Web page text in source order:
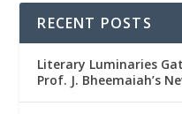
RECENT POSTS
Literary Luminaries
Prof. J. Bheemaiah’s